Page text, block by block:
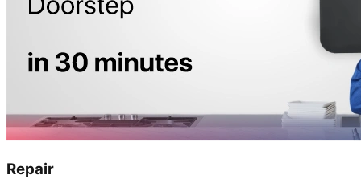
Repair